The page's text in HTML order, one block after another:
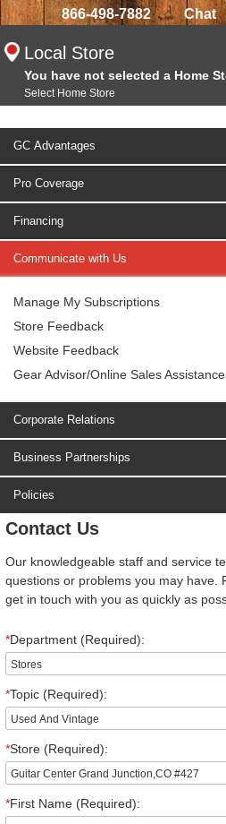
866-498-7882 Chat
Local Store
You have not selected a Home
Select Home Store
GC Advantages
Pro Coverage
Financing
Communicate with Us
Manage My Subscriptions
Store Feedback
Website Feedback
Gear Advisor/Online Sales Assistance
Corporate Relations
Business Partnerships
Policies
Contact Us
Our knowledgeable staff and service
questions or problems you may have.
get in touch with you as quickly as
*Department (Required):
*Topic (Required):
*Store (Required):
*First Name (Required):